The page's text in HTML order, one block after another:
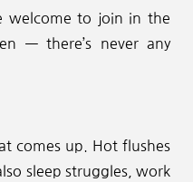
welcome to join in the
— there’s never any
comes up. Hot flushes
sleep struggles, work